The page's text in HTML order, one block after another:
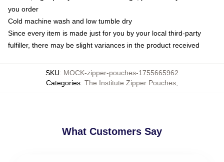
you order
Cold machine wash and low tumble dry
Since every item is made just for you by your local third-party
fulfiller, there may be slight variances in the product received
SKU: MOCK-zipper-pouches-1755665962
Categories: The Institute Zipper Pouches
What Customers Say